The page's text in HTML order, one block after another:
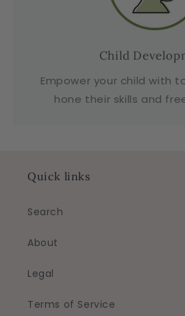
Child
Empower your child with
hone their skills and
Quick links
Search
About
Legal
Terms of Service